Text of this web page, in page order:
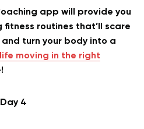
app will provide you
routines that’ll scare
turn your body into a
moving in the right
Day 4